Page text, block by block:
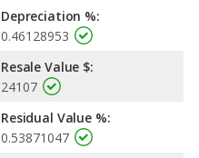
Depreciation %:
0.46128953
Resale Value $:
24107
Residual Value %:
0.53871047